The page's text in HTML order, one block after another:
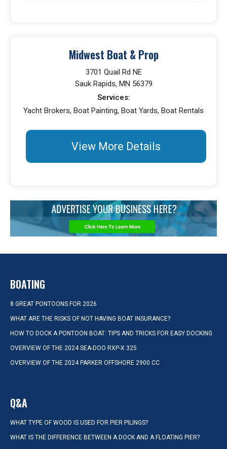
Midwest Boat & Prop
3701 Quail Rd NE
Sauk Rapids, MN 56379
Services:
Yacht Brokers, Boat Painting, Boat Yards, Boat Rentals
View More Details
BOATING
8 GREAT PONTOONS FOR 2026
WHAT ARE THE RISKS OF NOT HAVING BOAT INSURANCE?
HOW TO DOCK A PONTOON BOAT: TIPS AND TRICKS FOR EASY DOCKING
OVERVIEW OF THE 2024 SEA-DOO RXP-X 325
OVERVIEW OF THE 2024 PARKER OFFSHORE 2900 CC
Q&A
WHAT TYPE OF WOOD IS USED FOR PIER PILINGS?
WHAT IS THE DIFFERENCE BETWEEN A DOCK AND A FLOATING PIER?